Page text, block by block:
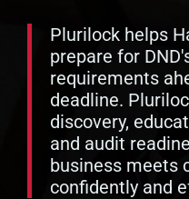
Plurilock helps
prepare for
requirements
deadline.
discovery,
and audit
business meets
confidently and